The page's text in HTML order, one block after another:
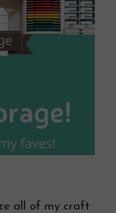
all of my craft